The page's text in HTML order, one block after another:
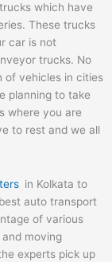
which have
These trucks
car is not
trucks. No
of vehicles in cities
planning to take
where you are
to rest and we all
in Kolkata to
auto transport
of various
moving
experts pick up